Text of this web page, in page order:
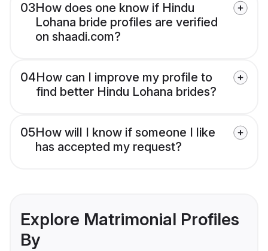
03How does one know if Hindu
Lohana bride profiles are verified
on shaadi.com?
04How can I improve my profile to
find better Hindu Lohana brides?
05How will I know if someone I like
has accepted my request?
Explore Matrimonial Profiles
By